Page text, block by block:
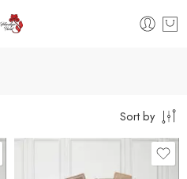
Sort by